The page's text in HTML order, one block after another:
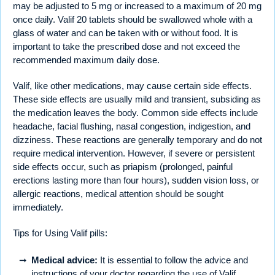
may be adjusted to 5 mg or increased to a maximum of 20 mg
once daily. Valif 20 tablets should be swallowed whole with a
glass of water and can be taken with or without food. It is
important to take the prescribed dose and not exceed the
recommended maximum daily dose.
Valif, like other medications, may cause certain side effects.
These side effects are usually mild and transient, subsiding as
the medication leaves the body. Common side effects include
headache, facial flushing, nasal congestion, indigestion, and
dizziness. These reactions are generally temporary and do not
require medical intervention. However, if severe or persistent
side effects occur, such as priapism (prolonged, painful
erections lasting more than four hours), sudden vision loss, or
allergic reactions, medical attention should be sought
immediately.
Tips for Using Valif pills:
Medical advice: It is essential to follow the advice and